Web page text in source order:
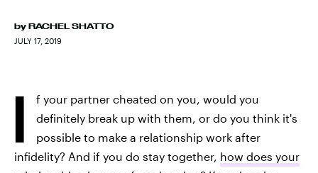
by RACHEL SHATTO
JULY 17, 2019
I
f your partner cheated on you, would you
definitely break up with them, or do you think it's
possible to make a relationship work after
infidelity? And if you do stay together, how does your